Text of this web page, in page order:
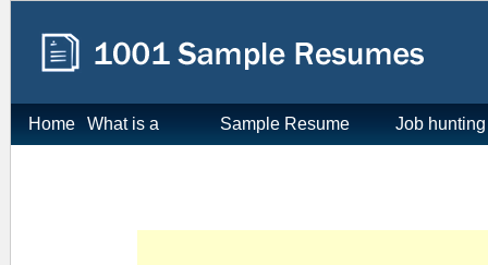
Home What is a Sample Resume Job hunting